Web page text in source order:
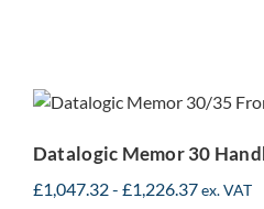
Handheld
Datalogic Memor 30
£1,047.32- £1,226.37ex. VAT